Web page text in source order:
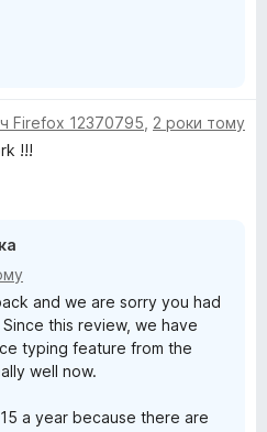
Firefox 12370795 2 роки тому
!!!
and we are sorry you had
this review, we have
typing feature from the
well now.
a year because there are